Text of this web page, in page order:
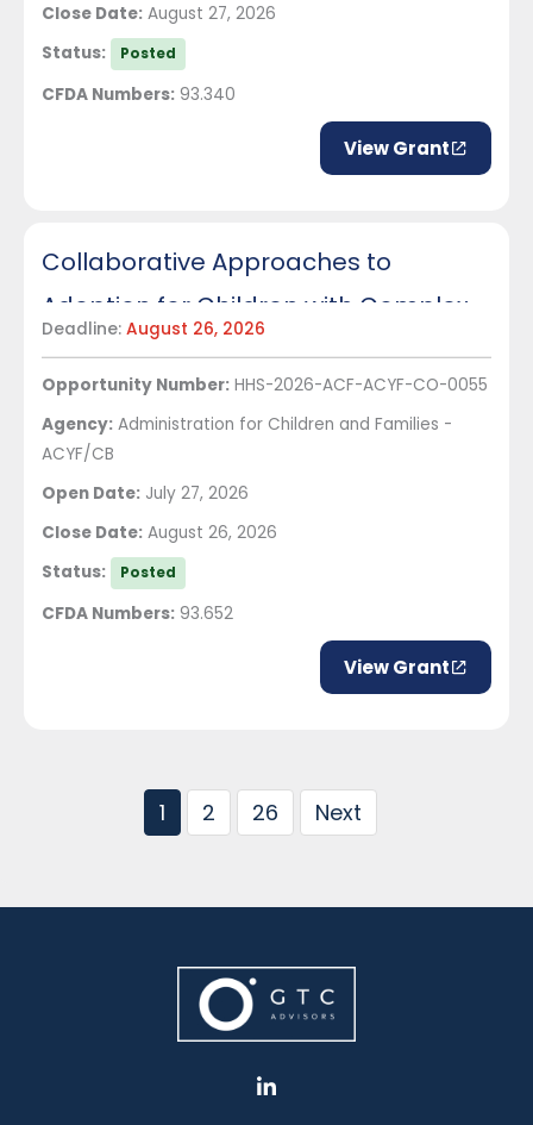
Close Date: August 27, 2026
Status:
Posted
CFDA Numbers: 93.340
View Grant
Collaborative Approaches to
Adoption for Children with Complex
Needs
Deadline: August 26, 2026
Opportunity Number: HHS-2026-ACF-ACYF-CO-0055
Agency: Administration for Children and Families -
ACYF/CB
Open Date: July 27, 2026
Close Date: August 26, 2026
Status:
Posted
CFDA Numbers: 93.652
View Grant
1 2 26 Next
L
i